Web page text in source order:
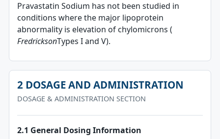
Pravastatin Sodium has not been studied in
conditions where the major lipoprotein
abnormality is elevation of chylomicrons (
FredricksonTypes I and V).
2 DOSAGE AND ADMINISTRATION
DOSAGE & ADMINISTRATION SECTION
2.1 General Dosing Information